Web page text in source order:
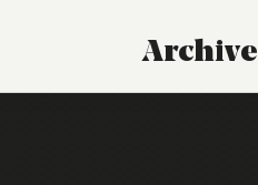
Archive